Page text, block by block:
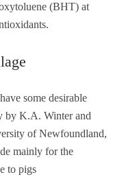
(BHT) at
some desirable
by K.A. Winter and
of Newfoundland,
mainly for the
to pigs